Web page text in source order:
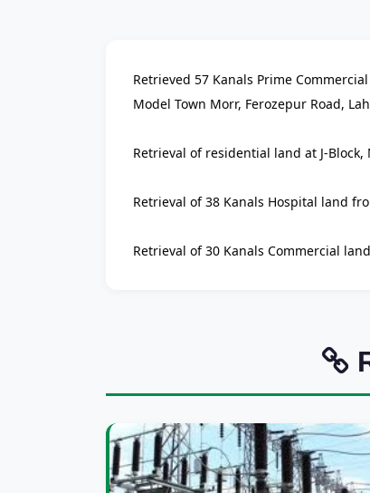
Retrieved 57 Kanals Prime
Model Town Morr, Ferozepur Road,
Retrieval of residential land at J-Block,
Retrieval of 38 Kanals Hospital land
Retrieval of 30 Kanals Commercial